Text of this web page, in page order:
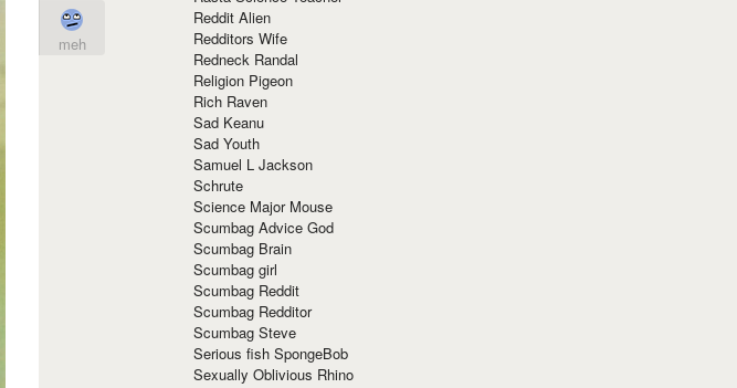
meh
Reddit Alien
Redditors Wife
Redneck Randal
Religion Pigeon
Rich Raven
Sad Keanu
Sad Youth
Samuel L Jackson
Schrute
Science Major Mouse
Scumbag Advice God
Scumbag Brain
Scumbag girl
Scumbag Reddit
Scumbag Redditor
Scumbag Steve
Serious fish SpongeBob
Sexually Oblivious Rhino